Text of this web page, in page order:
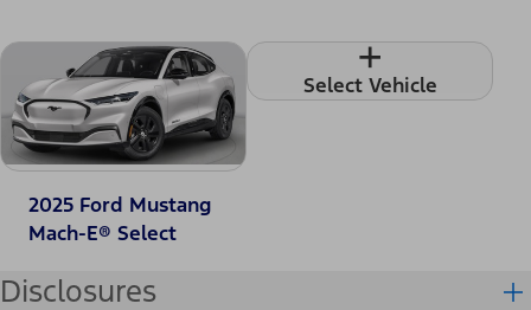
2025 Ford Mustang
Mach-E® Select
+
Select Vehicle
Disclosures